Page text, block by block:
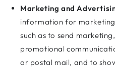
Marketing and
information for
such as to send
promotional
or postal mail, and to